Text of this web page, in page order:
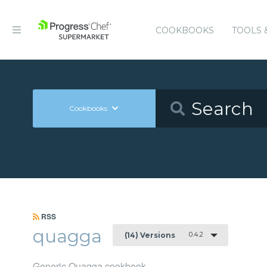
COOKBOOKS TOOLS
Cookbooks
RSS
quagga (14) Versions 0.4.2